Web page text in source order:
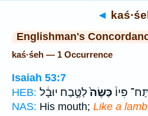
◄
Englishman's
kaś·śeh — 1 Occurrence
Isaiah 53:7
HEB:
פִּיו֒ כַּשֶּׂה֙לַטֶּ֣בַח יוּבָ֔ל
NAS: His mouth; Like a lamb